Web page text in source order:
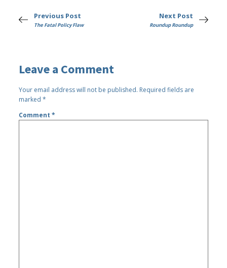
Previous Post
The Fatal Policy Flaw
Next Post
Roundup Roundup
Leave a Comment
Your email address will not be published. Required fields are
marked*
Comment*